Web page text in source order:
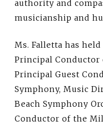
authority and
musicianship and
Ms. Falletta has
Principal Conductor
Principal Guest
Symphony, Music
Beach Symphony
Conductor of the